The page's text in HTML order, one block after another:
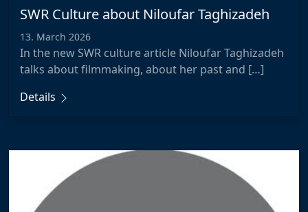
SWR Culture about Niloufar Taghizadeh
13. March 2026
In the new SWR culture article Niloufar Taghizadeh
talks about filmmaking, about her past and […]
Details